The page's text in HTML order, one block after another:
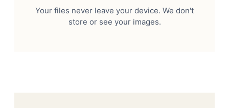
Your files never leave your device. We don't
store or see your images.